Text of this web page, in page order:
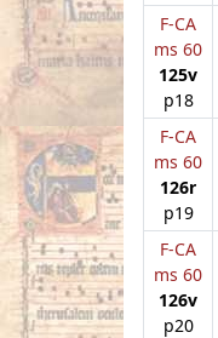
F-CA
ms 60
125v
p18
F-CA
ms 60
126r
p19
F-CA
ms 60
126v
p20